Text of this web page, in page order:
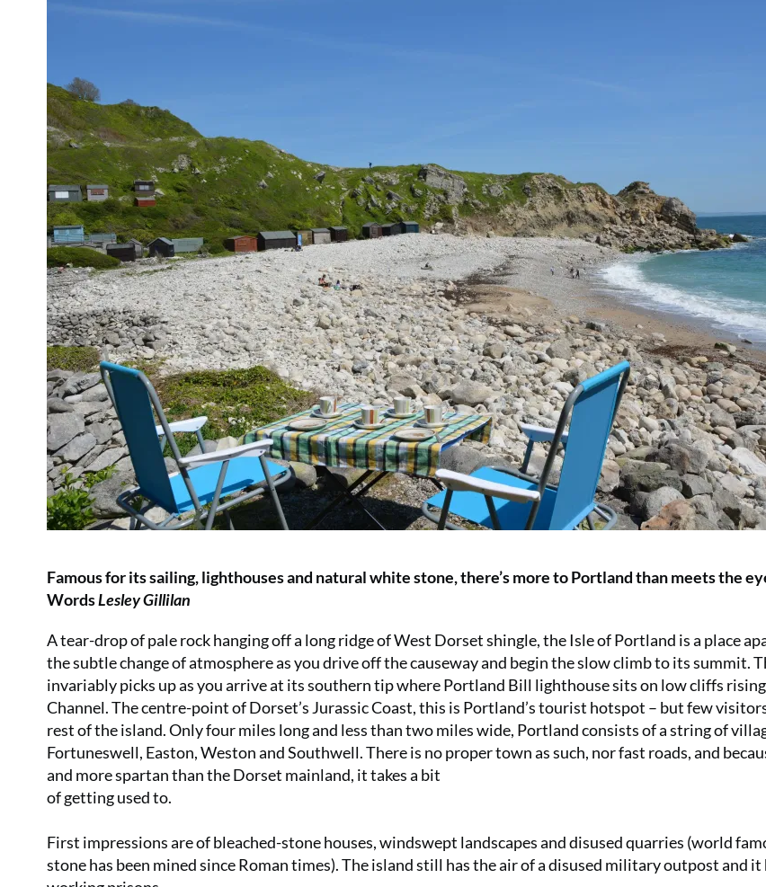
Famous for its sailing, lighthouses and natural white stone, there’s more to Portland than meets the
WordsLesley Gillilan
A tear-drop of pale rock hanging off a long ridge of West Dorset shingle, the Isle of Portland is a place
the subtle change of atmosphere as you drive off the causeway and begin the slow climb to its summit.
invariably picks up as you arrive at its southern tip where Portland Bill lighthouse sits on low cliffs
Channel. The centre-point of Dorset’s Jurassic Coast, this is Portland’s tourist hotspot – but few
rest of the island. Only four miles long and less than two miles wide, Portland consists of a string of
Fortuneswell, Easton, Weston and Southwell. There is no proper town as such, nor fast roads, and
and more spartan than the Dorset mainland, it takes a bit
of getting used to.
First impressions are of bleached-stone houses, windswept landscapes and disused quarries (world
stone has been mined since Roman times). The island still has the air of a disused military outpost and it